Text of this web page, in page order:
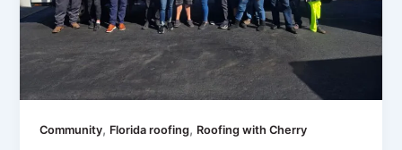
Community, Florida roofing, Roofing with Cherry